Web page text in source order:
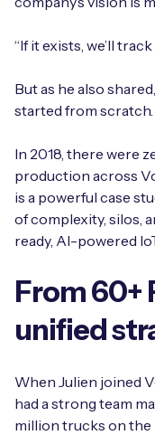
Retail & Smart
Smart Building
Free IoT
Speed up your
and seamless
Speed up the
claiming this
Request today
Receive a free
deployment with
connectivity.
“If it exists, we’ll track
But as he also
started from scratch.
In 2018, there were
production across
is a powerful case
of complexity, silos,
ready, AI-powered
From 60+
unified
When Julien joined
had a strong team
million trucks on the